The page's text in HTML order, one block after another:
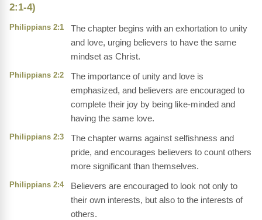
2:1-4)
Philippians 2:1
The chapter begins with an exhortation to unity
and love, urging believers to have the same
mindset as Christ.
Philippians 2:2
The importance of unity and love is
emphasized, and believers are encouraged to
complete their joy by being like-minded and
having the same love.
Philippians 2:3
The chapter warns against selfishness and
pride, and encourages believers to count others
more significant than themselves.
Philippians 2:4
Believers are encouraged to look not only to
their own interests, but also to the interests of
others.